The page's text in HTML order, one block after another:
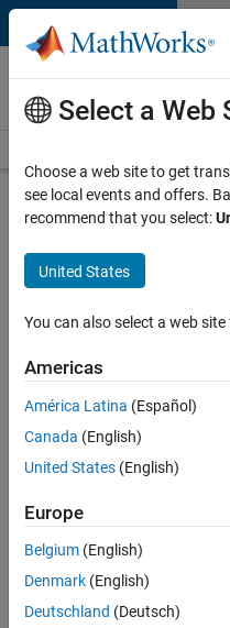
Skip to content
Careers at
MathWorks
Search for more jobs
Application
Engineer -
Automotive
Apply Now
35630-
Technical
Sales
Select a Web
Choose a web site to get
see local events and offers.
recommend that you select:
United States
You can also select a web
Americas
América Latina (Español)
Canada (English)
United States (English)
Europe
Belgium (English)
Denmark (English)
Deutschland (Deutsch)